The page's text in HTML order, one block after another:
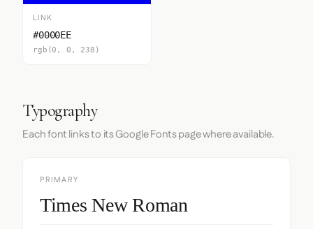
LINK
#0000EE
rgb(0, 0, 238)
Typography
Each font links to its Google Fonts page where available.
PRIMARY
Times New Roman